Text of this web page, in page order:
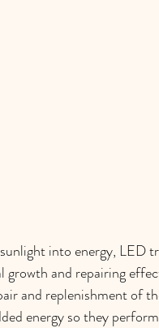
into energy, LED
and repairing
and replenishment of
energy so they